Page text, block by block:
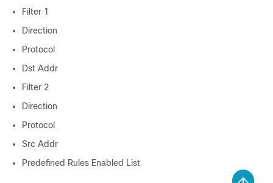
Filter 1
Direction
Protocol
Dst Addr
Filter 2
Direction
Protocol
Src Addr
Predefined Rules Enabled List